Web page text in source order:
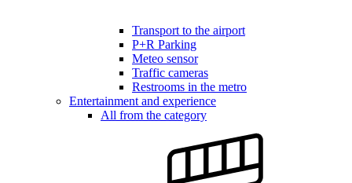
Transport to the airport
P+R Parking
Meteo sensor
Traffic cameras
Restrooms in the metro
Entertainment and experience
All from the category